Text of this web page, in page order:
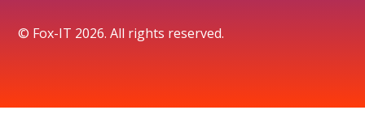
© Fox-IT 2026. All rights reserved.